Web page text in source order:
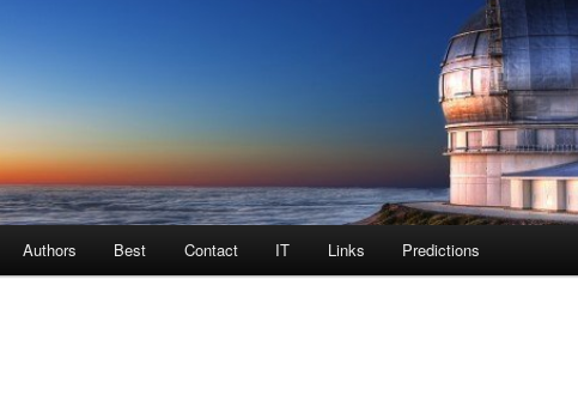
Authors Best Contact IT Links Predictions